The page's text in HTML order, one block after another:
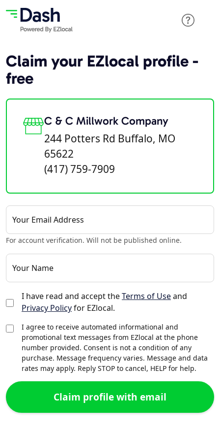
Claim your EZlocal profile -
free
C & C Millwork Company
244 Potters Rd Buffalo, MO
65622
(417) 759-7909
Your Email Address
For account verification. Will not be published online.
Your Name
I have read and accept theTerms of Useand
Privacy Policyfor EZlocal.
I agree to receive automated informational and
promotional text messages from EZlocal at the phone
number provided. Consent is not a condition of any
purchase. Message frequency varies. Message and data
rates may apply. Reply STOP to cancel, HELP for help.